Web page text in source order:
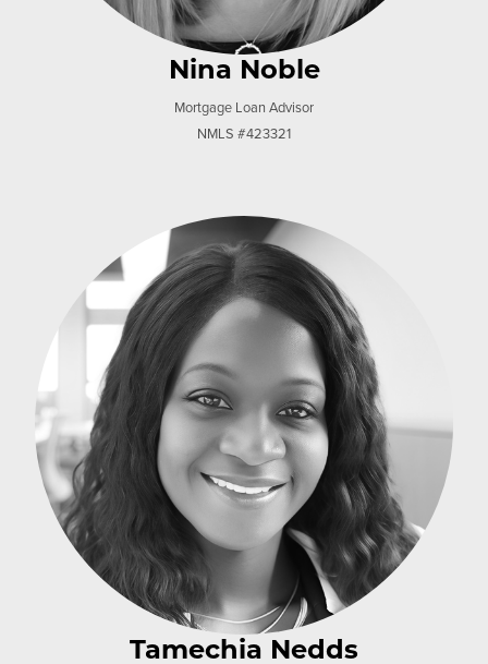
Nina Noble
Mortgage Loan Advisor
NMLS #423321
Tamechia Nedds